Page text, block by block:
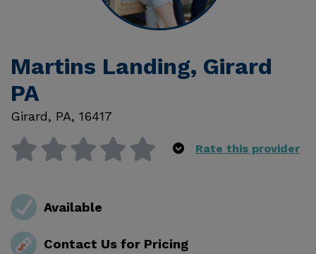
Martins Landing, Girard
PA
Girard, PA, 16417
Rate this provider
Available
Contact Us for Pricing